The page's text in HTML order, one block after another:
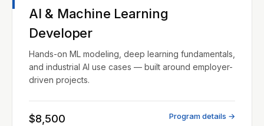
AI & Machine Learning
Developer
Hands-on ML modeling, deep learning fundamentals,
and industrial AI use cases — built around employer-
driven projects.
$8,500 Program details →